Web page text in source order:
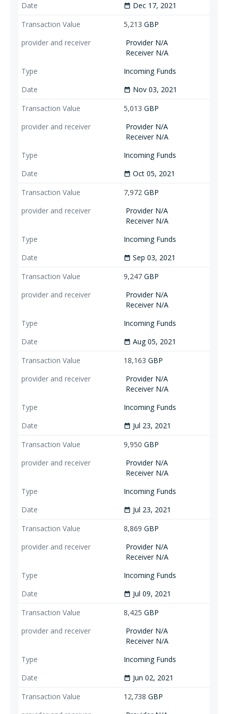
date_range Dec 17, 2021
5,213 GBP
Provider N/A
Receiver N/A
Incoming Funds
date_range Nov 03, 2021
5,013 GBP
Provider N/A
Receiver N/A
Incoming Funds
date_range Oct 05, 2021
7,972 GBP
Provider N/A
Receiver N/A
Incoming Funds
date_range Sep 03, 2021
9,247 GBP
Provider N/A
Receiver N/A
Incoming Funds
date_range Aug 05, 2021
18,163 GBP
Provider N/A
Receiver N/A
Incoming Funds
date_range Jul 23, 2021
9,950 GBP
Provider N/A
Receiver N/A
Incoming Funds
date_range Jul 23, 2021
8,869 GBP
Provider N/A
Receiver N/A
Incoming Funds
date_range Jul 09, 2021
8,425 GBP
Provider N/A
Receiver N/A
Incoming Funds
date_range Jun 02, 2021
12,738 GBP